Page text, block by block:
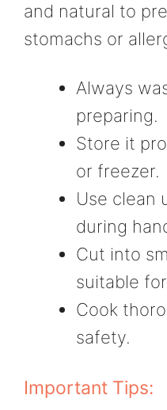
and natural to
stomachs or
Always
preparing.
Store it
or freezer.
Use clean
during
Cut into
suitable
Cook
safety.
Important Tips: